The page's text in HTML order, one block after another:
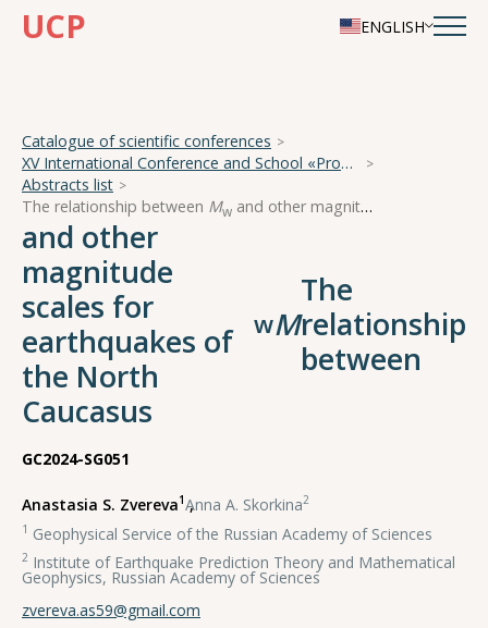
UCP ENGLISH
Catalogue of scientific conferences
XV International Conference and School «Problems of Geocosmos — 2024»
Abstracts list
The relationship between Mw and other magnitude scales for earthquakes of the North Caucasus
The
relationship
between
M
w
and other
magnitude
scales for
earthquakes of
the North
Caucasus
GC2024-SG051
Anastasia S. Zvereva1,
Anna A. Skorkina2
1 Geophysical Service of the Russian Academy of Sciences
2 Institute of Earthquake Prediction Theory and Mathematical
Geophysics, Russian Academy of Sciences
zvereva.as59@gmail.com